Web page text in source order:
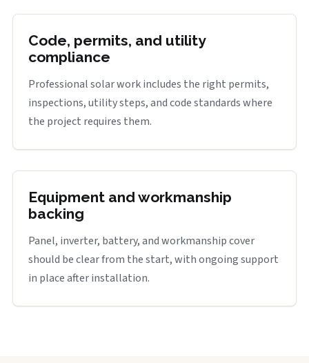
Code, permits, and utility
compliance
Professional solar work includes the right permits,
inspections, utility steps, and code standards where
the project requires them.
Equipment and workmanship
backing
Panel, inverter, battery, and workmanship cover
should be clear from the start, with ongoing support
in place after installation.